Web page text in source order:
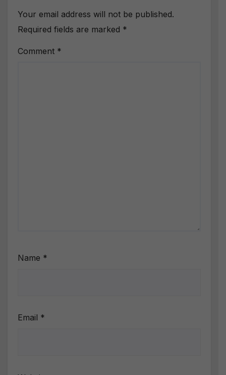
Your email address will not be published.
Required fields are marked *
Comment *
Name *
Email *